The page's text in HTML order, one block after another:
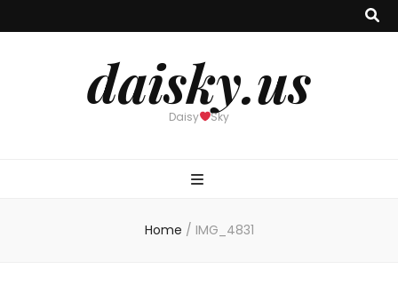
daisky.us
Daisy Sky
Home / IMG_4831